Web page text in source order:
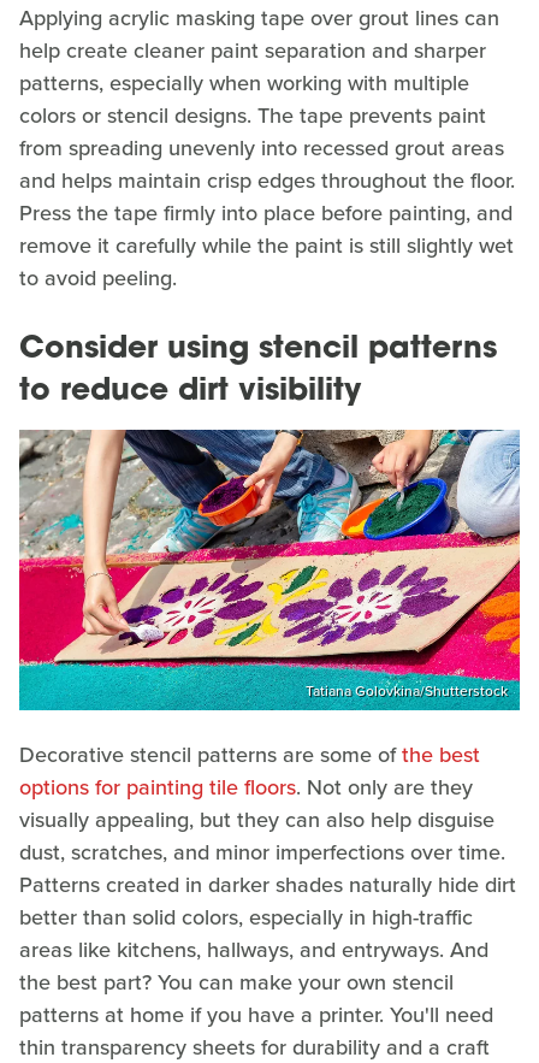
Applying acrylic masking tape over grout lines can
help create cleaner paint separation and sharper
patterns, especially when working with multiple
colors or stencil designs. The tape prevents paint
from spreading unevenly into recessed grout areas
and helps maintain crisp edges throughout the floor.
Press the tape firmly into place before painting, and
remove it carefully while the paint is still slightly wet
to avoid peeling.
Consider using stencil patterns
to reduce dirt visibility
Tatiana Golovkina/Shutterstock
Decorative stencil patterns are some ofthe best
options for painting tile floors. Not only are they
visually appealing, but they can also help disguise
dust, scratches, and minor imperfections over time.
Patterns created in darker shades naturally hide dirt
better than solid colors, especially in high-traffic
areas like kitchens, hallways, and entryways. And
the best part? You can make your own stencil
patterns at home if you have a printer. You'll need
thin transparency sheets for durability and a craft